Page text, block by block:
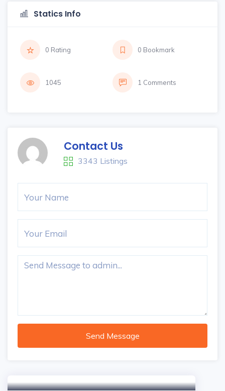
Statics Info
0 Rating 0 Bookmark
1045 1 Comments
Contact Us
3343 Listings
Send Message